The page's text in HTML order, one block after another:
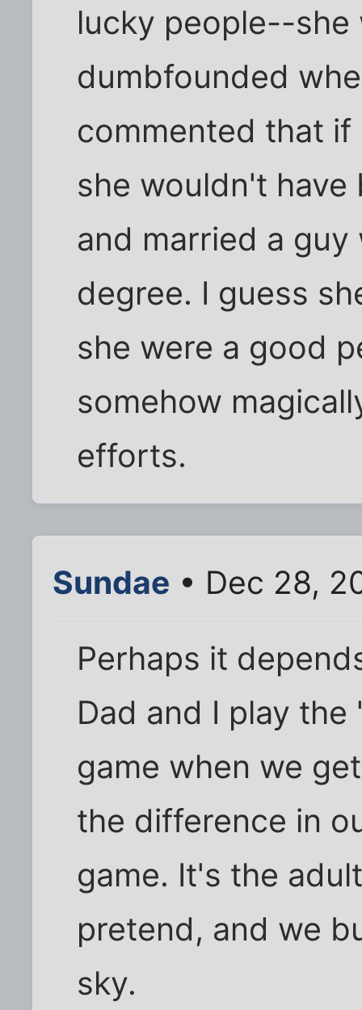
lucky people--she
dumbfounded
commented that
she wouldn't
and married a
degree. I guess
she were a good
somehow
efforts.
Sundae • Dec 28,
Perhaps it
Dad and I play
game when we
the difference in
game. It's the
pretend, and we
sky.